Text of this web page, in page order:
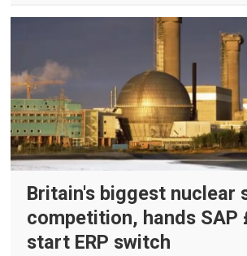
Britain's biggest nuclear
competition, hands SAP
start ERP switch